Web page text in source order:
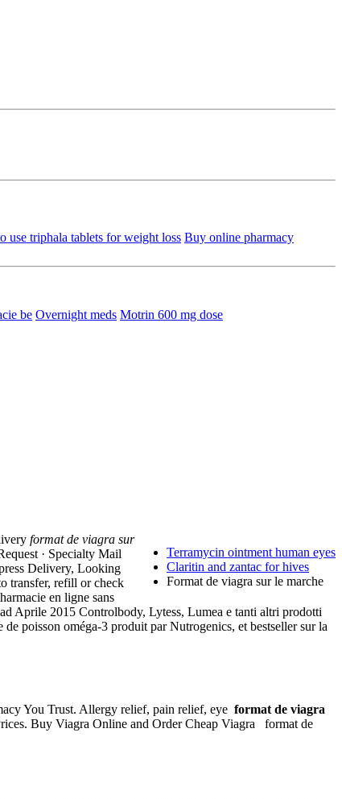
use triphala tablets for weight loss Buy online pharmacy
be Overnight meds Motrin 600 mg dose
Terramycin ointment human eyes
Claritin and zantac for hives
Format de viagra sur le marche
format de viagra sur
· Specialty Mail
Delivery, Looking
transfer, refill or check
en ligne sans
Aprile 2015 Controlbody, Lytess, Lumea e tanti altri prodotti
poisson oméga-3 produit par Nutrogenics, et bestseller sur la
You Trust. Allergy relief, pain relief, eye format de viagra
Buy Viagra Online and Order Cheap Viagra format de